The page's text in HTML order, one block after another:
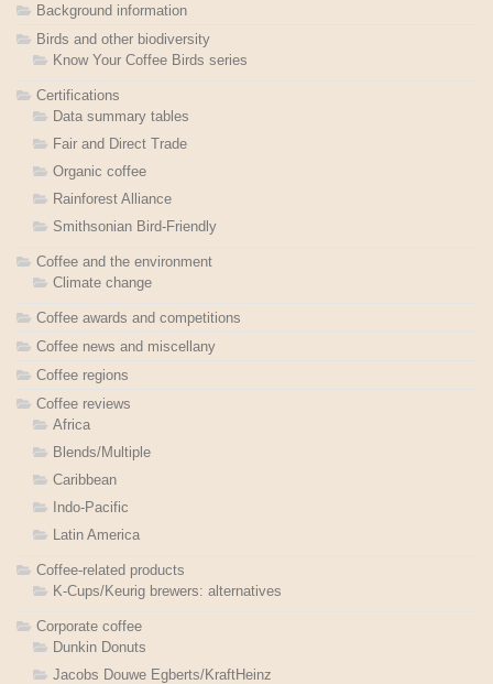
Background information
Birds and other biodiversity
Know Your Coffee Birds series
Certifications
Data summary tables
Fair and Direct Trade
Organic coffee
Rainforest Alliance
Smithsonian Bird-Friendly
Coffee and the environment
Climate change
Coffee awards and competitions
Coffee news and miscellany
Coffee regions
Coffee reviews
Africa
Blends/Multiple
Caribbean
Indo-Pacific
Latin America
Coffee-related products
K-Cups/Keurig brewers: alternatives
Corporate coffee
Dunkin Donuts
Jacobs Douwe Egberts/KraftHeinz